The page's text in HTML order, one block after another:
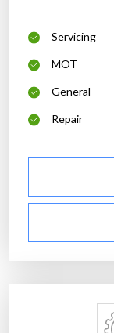
Servicing
MOT
General
Repair